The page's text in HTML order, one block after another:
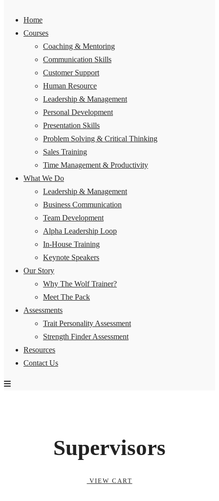
Home
Courses
Coaching & Mentoring
Communication Skills
Customer Support
Human Resource
Leadership & Management
Personal Development
Presentation Skills
Problem Solving & Critical Thinking
Sales Training
Time Management & Productivity
What We Do
Leadership & Management
Business Communication
Team Development
Alpha Leadership Loop
In-House Training
Keynote Speakers
Our Story
Why The Wolf Trainer?
Meet The Pack
Assessments
Trait Personality Assessment
Strength Finder Assessment
Resources
Contact Us
Supervisors
VIEW CART